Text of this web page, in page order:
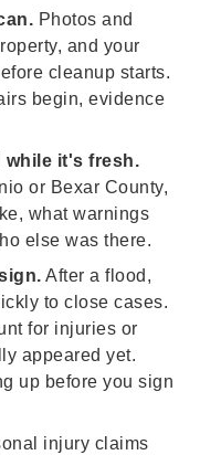
Photos and
and your
cleanup starts.
begin, evidence
while it's fresh.
or Bexar County,
what warnings
else was there.
After a flood,
to close cases.
for injuries or
appeared yet.
up before you sign
injury claims